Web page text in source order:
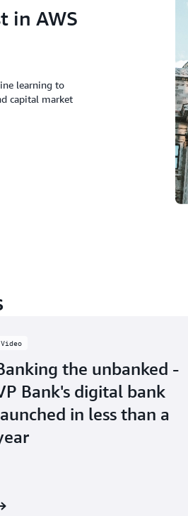
in AWS
learning to
capital market
Video
the unbanked -
Bank's digital bank
in less than a